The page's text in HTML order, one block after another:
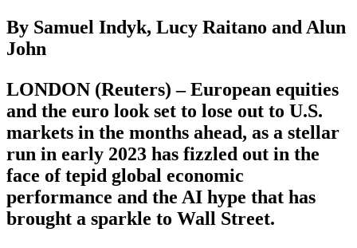
By Samuel Indyk, Lucy Raitano and Alun
John
LONDON (Reuters) – European equities
and the euro look set to lose out to U.S.
markets in the months ahead, as a stellar
run in early 2023 has fizzled out in the
face of tepid global economic
performance and the AI hype that has
brought a sparkle to Wall Street.